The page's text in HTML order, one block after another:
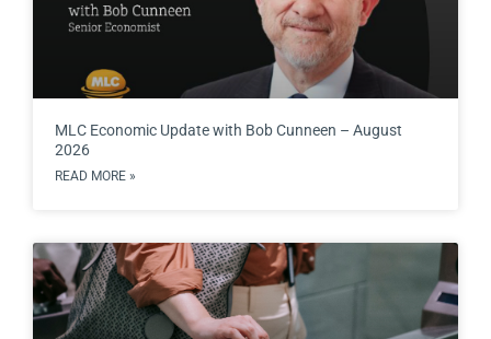
MLC Economic Update with Bob Cunneen – August
2026
READ MORE »